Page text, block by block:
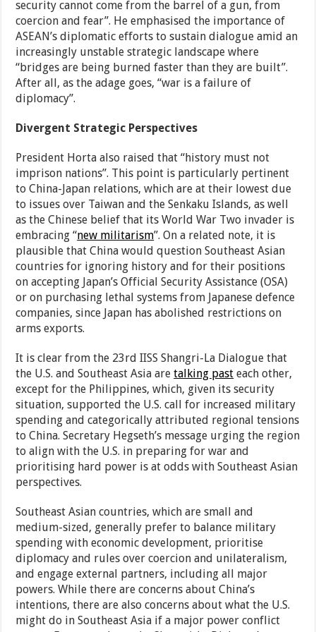
security cannot come from the barrel of a gun, from
coercion and fear”. He emphasised the importance of
ASEAN’s diplomatic efforts to sustain dialogue amid an
increasingly unstable strategic landscape where
“bridges are being burned faster than they are built”.
After all, as the adage goes, “war is a failure of
diplomacy”.
Divergent Strategic Perspectives
President Horta also raised that “history must not
imprison nations”. This point is particularly pertinent
to China-Japan relations, which are at their lowest due
to issues over Taiwan and the Senkaku Islands, as well
as the Chinese belief that its World War Two invader is
embracing “new militarism”. On a related note, it is
plausible that China would question Southeast Asian
countries for ignoring history and for their positions
on accepting Japan’s Official Security Assistance (OSA)
or on purchasing lethal systems from Japanese defence
companies, since Japan has abolished restrictions on
arms exports.
It is clear from the 23rd IISS Shangri-La Dialogue that
the U.S. and Southeast Asia aretalking past each other,
except for the Philippines, which, given its security
situation, supported the U.S. call for increased military
spending and categorically attributed regional tensions
to China. Secretary Hegseth’s message urging the region
to align with the U.S. in preparing for war and
prioritising hard power is at odds with Southeast Asian
perspectives.
Southeast Asian countries, which are small and
medium-sized, generally prefer to balance military
spending with economic development, prioritise
diplomacy and rules over coercion and unilateralism,
and engage external partners, including all major
powers. While there are concerns about China’s
intentions, there are also concerns about what the U.S.
might do in Southeast Asia if a major power conflict